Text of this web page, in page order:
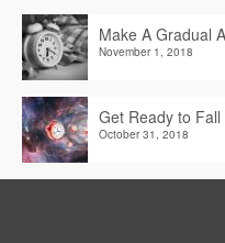
Make A Gradual
November 1, 2018
Get Ready to Fall
October 31, 2018